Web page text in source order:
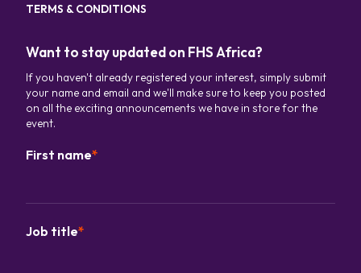
TERMS & CONDITIONS
Want to stay updated on FHS Africa?
If you haven't already registered your interest, simply submit
your name and email and we'll make sure to keep you posted
on all the exciting announcements we have in store for the
event.
First name*
Job title*